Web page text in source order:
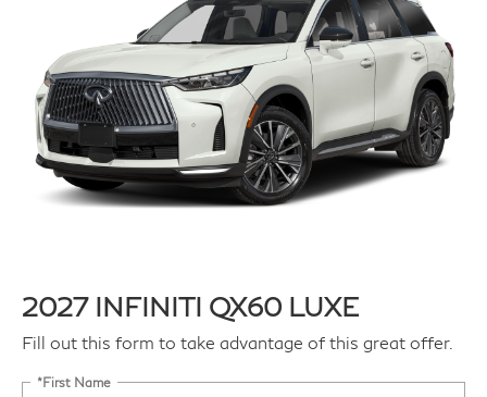
2027 INFINITI QX60 LUXE
Fill out this form to take advantage of this great offer.
*First Name